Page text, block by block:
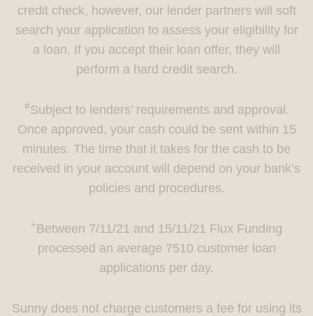
credit check, however, our lender partners will soft
search your application to assess your eligibility for
a loan. If you accept their loan offer, they will
perform a hard credit search.
#Subject to lenders’ requirements and approval.
Once approved, your cash could be sent within 15
minutes. The time that it takes for the cash to be
received in your account will depend on your bank’s
policies and procedures.
+Between 7/11/21 and 15/11/21 Flux Funding
processed an average 7510 customer loan
applications per day.
Sunny does not charge customers a fee for using its